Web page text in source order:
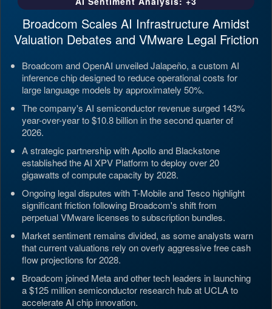
Broadcom Scales AI Infrastructure Amidst
Valuation Debates and VMware Legal Friction
Broadcom and OpenAI unveiled Jalapeño, a custom AI
inference chip designed to reduce operational costs for
large language models by approximately 50%.
The company's AI semiconductor revenue surged 143%
year-over-year to $10.8 billion in the second quarter of
2026.
A strategic partnership with Apollo and Blackstone
established the AI XPV Platform to deploy over 20
gigawatts of compute capacity by 2028.
Ongoing legal disputes with T-Mobile and Tesco highlight
significant friction following Broadcom's shift from
perpetual VMware licenses to subscription bundles.
Market sentiment remains divided, as some analysts warn
that current valuations rely on overly aggressive free cash
flow projections for 2028.
Broadcom joined Meta and other tech leaders in launching
a $125 million semiconductor research hub at UCLA to
accelerate AI chip innovation.